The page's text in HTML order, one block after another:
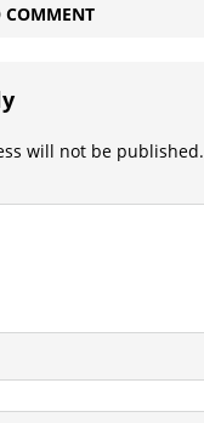
COMMENT
will not be published.